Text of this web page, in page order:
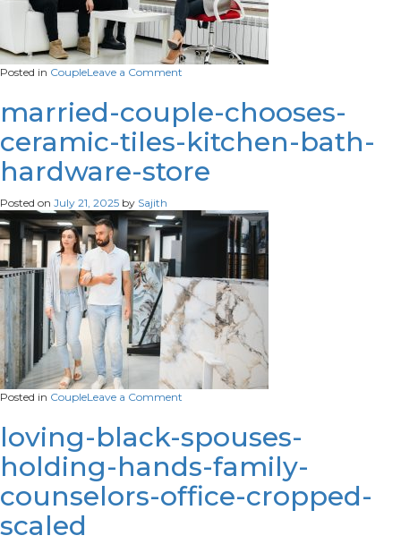
Posted in CoupleLeave a Comment
married-
couple-
came-
appointment-
with-
counseling-
scaled
married-couple-chooses-
ceramic-tiles-kitchen-bath-
hardware-store
Posted on July 21, 2025 by Sajith
Posted in CoupleLeave a Comment
chooses-
ceramic-
tiles-
kitchen-
bath-
loving-black-spouses-
holding-hands-family-
counselors-office-cropped-
scaled